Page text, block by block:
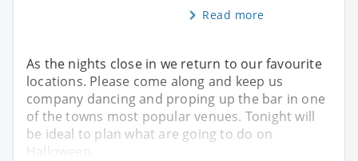
Read more
As the nights close in we return to our favourite
locations. Please come along and keep us
company dancing and proping up the bar in one
of the towns most popular venues. Tonight will
be ideal to plan what are going to do on
Halloween.